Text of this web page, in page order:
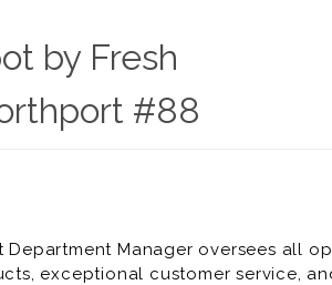
by Fresh
#88
Department Manager oversees all
exceptional customer service,